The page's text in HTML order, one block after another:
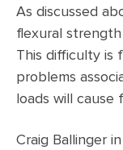
As discussed
flexural
This difficulty is
problems
loads will cause
Craig Ballinger